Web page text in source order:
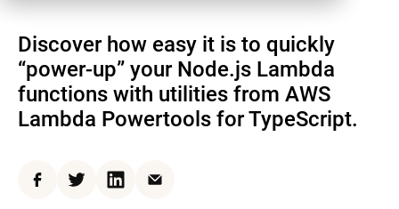
Discover how easy it is to quickly
“power-up” your Node.js Lambda
functions with utilities from AWS
Lambda Powertools for TypeScript.
FacebookTwitterLinkedInEmail